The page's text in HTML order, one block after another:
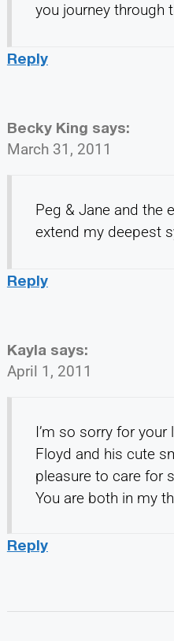
you journey through
Reply
Becky King says:
March 31, 2011
Peg & Jane and the
extend my deepest
Reply
Kayla says:
April 1, 2011
I’m so sorry for
Floyd and his cute
pleasure to care for
You are both in my
Reply